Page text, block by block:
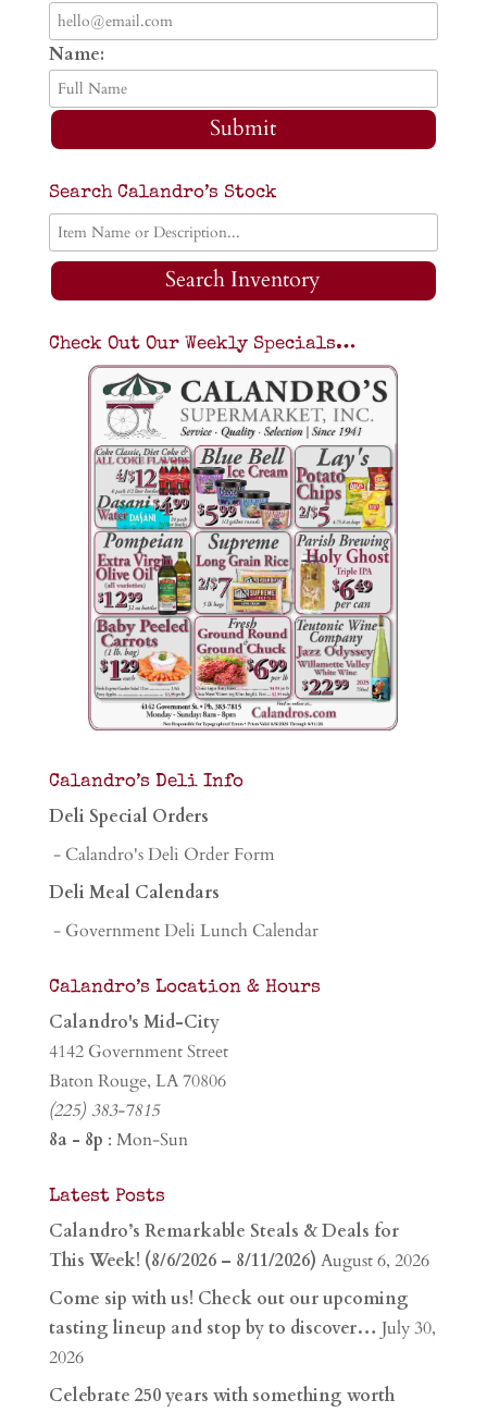
Name:
Submit
Search Calandro’s Stock
Search Inventory
Check Out Our Weekly Specials…
Calandro’s Deli Info
Deli Special Orders
- Calandro's Deli Order Form
Deli Meal Calendars
- Government Deli Lunch Calendar
Calandro’s Location & Hours
Calandro's Mid-City
4142 Government Street
Baton Rouge, LA 70806
(225) 383-7815
8a - 8p : Mon-Sun
Latest Posts
Calandro’s Remarkable Steals & Deals for
This Week! (8/6/2026 – 8/11/2026) August 6, 2026
Come sip with us! Check out our upcoming
tasting lineup and stop by to discover… July 30,
2026
Celebrate 250 years with something worth